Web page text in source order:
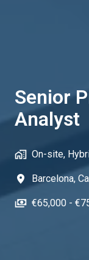
Senior
Analyst
On-site,
Barcelona,
€65,000 -